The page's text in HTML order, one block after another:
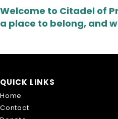
Welcome to Citadel of
a place to belong, and
QUICK LINKS
Home
Contact